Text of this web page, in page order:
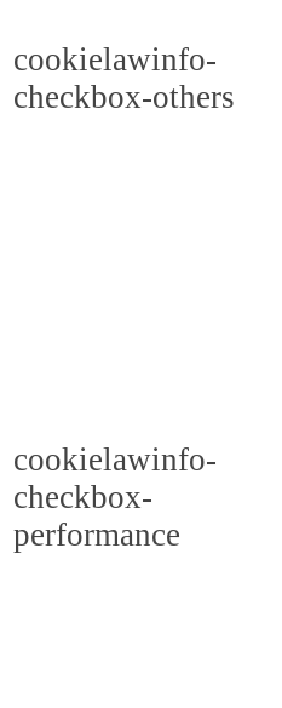
cookielawinfo-
checkbox-others
cookielawinfo-
checkbox-
performance